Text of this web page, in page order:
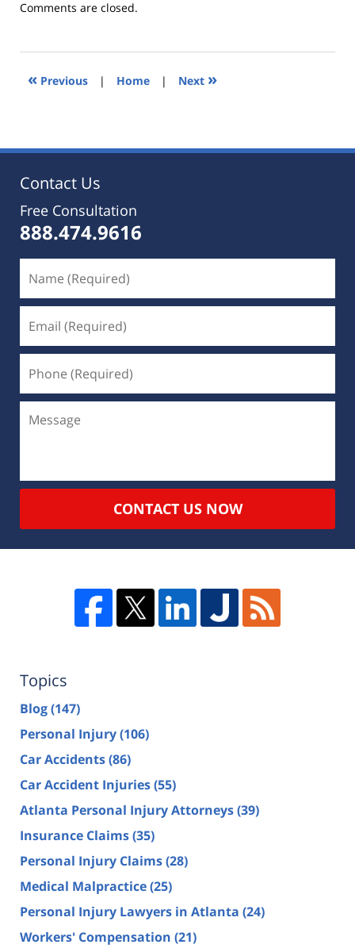
Updated:
2019
5:35
Comments are closed.
« Previous | Home | Next »
Contact Us
Free Consultation
888.474.9616
CONTACT US NOW
Topics
Blog(147)
Personal Injury(106)
Car Accidents(86)
Car Accident Injuries(55)
Atlanta Personal Injury Attorneys(39)
Insurance Claims(35)
Personal Injury Claims(28)
Medical Malpractice(25)
Personal Injury Lawyers in Atlanta (24)
Workers' Compensation (21)